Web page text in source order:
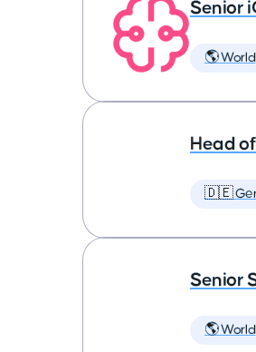
Senior
🌎 World
Head
🇩🇪
Senior
🌎 World